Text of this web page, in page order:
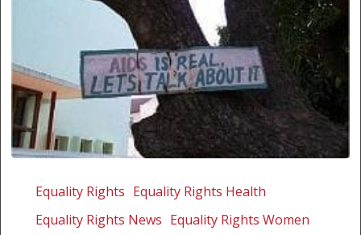
Equality Rights Equality Rights Health
Equality Rights News Equality Rights Women